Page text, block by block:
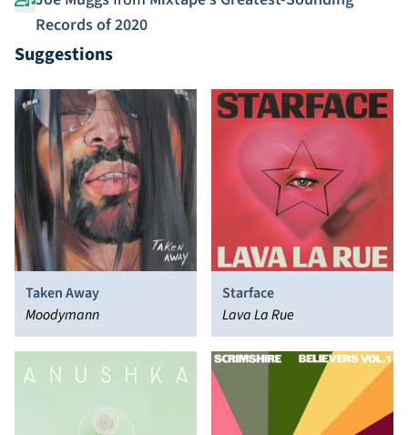
Records of 2020
Suggestions
Taken Away
Moodymann
Starface
Lava La Rue